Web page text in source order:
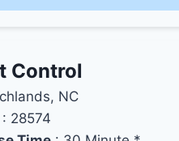
Control
NC
: 28574